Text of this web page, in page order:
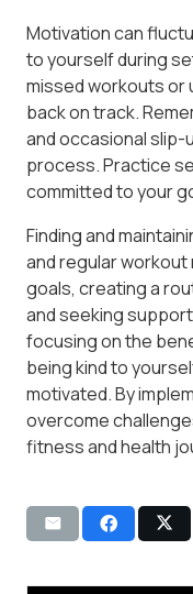
Motivation can
to yourself during
missed workouts or
back on track.
and occasional slip-
process. Practice
committed to your
Finding and
and regular
goals, creating a
and seeking
focusing on the
being kind to
motivated. By
overcome
fitness and health